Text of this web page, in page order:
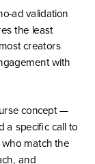
ad validation
the least
creators
with
concept —
a specific call to
match the
and